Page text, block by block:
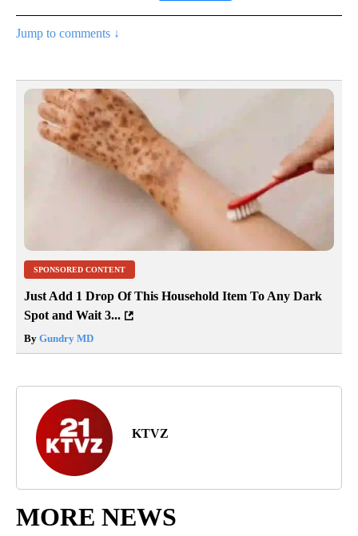
Jump to comments ↓
SPONSORED CONTENT
Just Add 1 Drop Of This Household Item To Any Dark
Spot and Wait 3...
By Gundry MD
KTVZ
MORE NEWS